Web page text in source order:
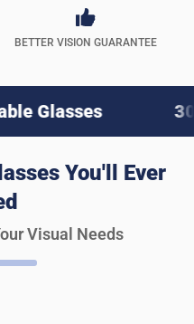
BETTER VISION GUARANTEE
30-Day
You'll Ever
Visual Needs